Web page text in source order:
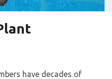
have decades of